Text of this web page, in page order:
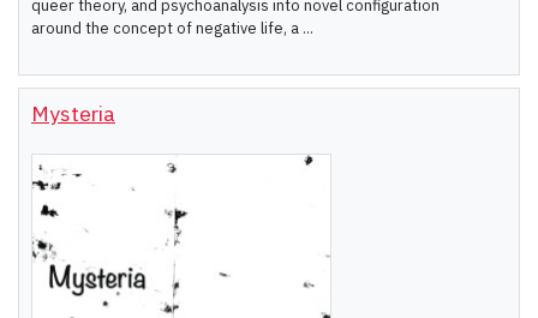
queer theory, and psychoanalysis into novel configuration
around the concept of negative life, a ...
Mysteria